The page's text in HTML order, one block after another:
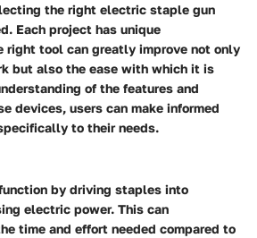
the right electric staple gun
Each project has unique
right tool can greatly improve not only
but also the ease with which it is
of the features and
devices, users can make informed
to their needs.
by driving staples into
electric power. This can
time and effort needed compared to